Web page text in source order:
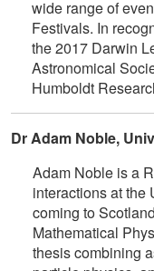
wide range of
Festivals. In
the 2017 Darwin
Astronomical
Humboldt
Dr Adam Noble,
Adam Noble is a
interactions at the
coming to
Mathematical
thesis combining